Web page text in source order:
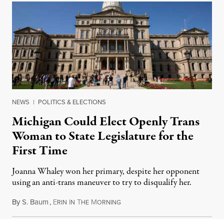
NEWS | POLITICS & ELECTIONS
Michigan Could Elect Openly Trans
Woman to State Legislature for the
First Time
Joanna Whaley won her primary, despite her opponent
using an anti-trans maneuver to try to disqualify her.
ByS. Baum, ERIN IN THE MORNINGAugust 7, 2026